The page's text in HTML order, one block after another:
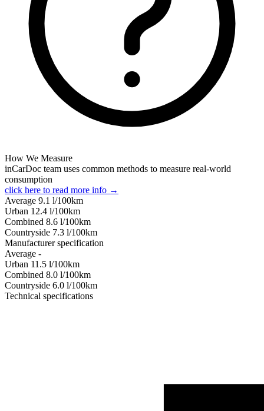
How We Measure
inCarDoc team uses common methods to measure real-world
consumption
click here to read more info →
Average 9.1 l/100km
Urban 12.4 l/100km
Combined 8.6 l/100km
Сountryside 7.3 l/100km
Manufacturer specification
Average -
Urban 11.5 l/100km
Combined 8.0 l/100km
Сountryside 6.0 l/100km
Technical specifications